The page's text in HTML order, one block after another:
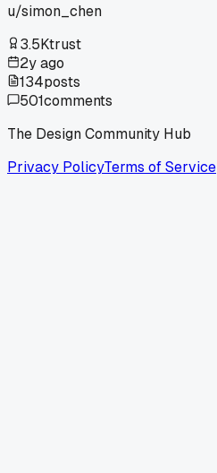
u/simon_chen
3.5Ktrust
2y ago
134posts
501comments
The Design Community Hub
Privacy PolicyTerms of Service